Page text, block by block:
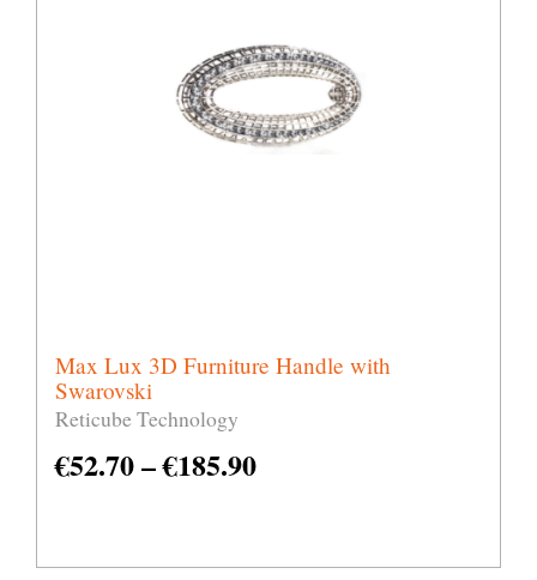
Max Lux 3D Furniture Handle with
Swarovski
Reticube Technology
€52.70–€185.90